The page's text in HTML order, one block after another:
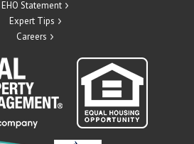
EHO Statement
Expert Tips
Careers